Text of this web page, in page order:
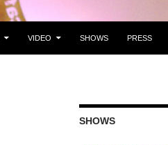
VIDEO SHOWS PRESS
SHOWS